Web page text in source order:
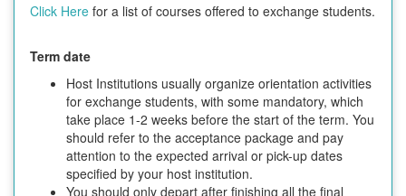
Click Here for a list of courses offered to exchange students.
Term date
Host Institutions usually organize orientation activities
for exchange students, with some mandatory, which
take place 1-2 weeks before the start of the term. You
should refer to the acceptance package and pay
attention to the expected arrival or pick-up dates
specified by your host institution.
You should only depart after finishing all the final